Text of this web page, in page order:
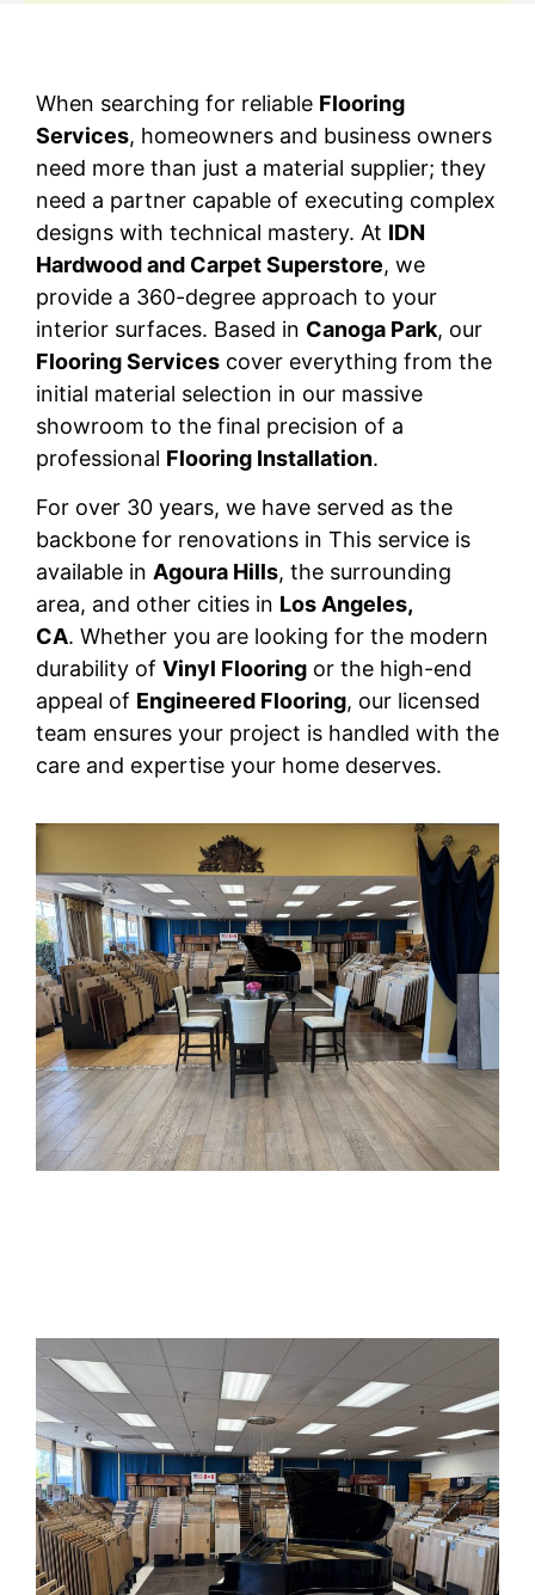
When searching for reliable Flooring
Services, homeowners and business owners
need more than just a material supplier; they
need a partner capable of executing complex
designs with technical mastery. At IDN
Hardwood and Carpet Superstore, we
provide a 360-degree approach to your
interior surfaces. Based in Canoga Park, our
Flooring Services cover everything from the
initial material selection in our massive
showroom to the final precision of a
professional Flooring Installation.
For over 30 years, we have served as the
backbone for renovations in This service is
available in Agoura Hills, the surrounding
area, and other cities in Los Angeles,
CA. Whether you are looking for the modern
durability of Vinyl Flooring or the high-end
appeal of Engineered Flooring, our licensed
team ensures your project is handled with the
care and expertise your home deserves.